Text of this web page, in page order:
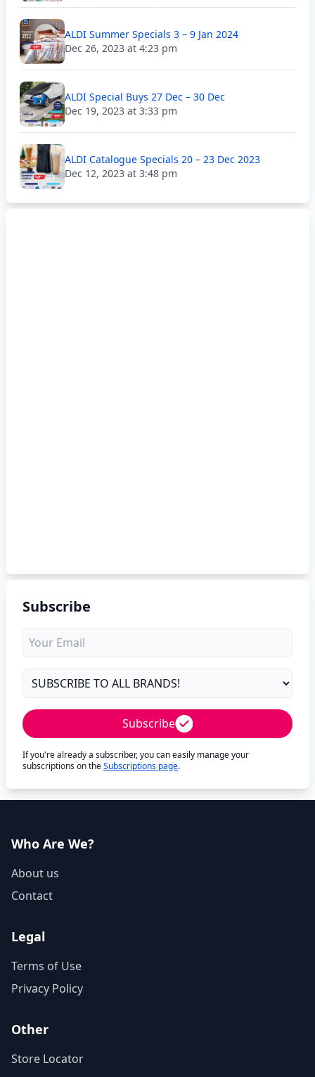
ALDI Summer Specials 3 – 9 Jan 2024
Dec 26, 2023 at 4:23 pm
ALDI Special Buys 27 Dec – 30 Dec
Dec 19, 2023 at 3:33 pm
ALDI Catalogue Specials 20 – 23 Dec 2023
Dec 12, 2023 at 3:48 pm
Subscribe
Subscribe
If you're already a subscriber, you can easily manage your
subscriptions on theSubscriptions page.
Who Are We?
About us
Contact
Legal
Terms of Use
Privacy Policy
Other
Store Locator